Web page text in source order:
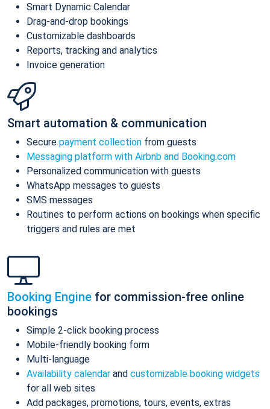
Smart Dynamic Calendar
Drag-and-drop bookings
Customizable dashboards
Reports, tracking and analytics
Invoice generation
Smart automation & communication
Secure payment collection from guests
Messaging platform with Airbnb and Booking.com
Personalized communication with guests
WhatsApp messages to guests
SMS messages
Routines to perform actions on bookings when specific
triggers and rules are met
Booking Engine for commission-free online
bookings
Simple 2-click booking process
Mobile-friendly booking form
Multi-language
Availability calendar and customizable booking widgets
for all web sites
Add packages, promotions, tours, events, extras